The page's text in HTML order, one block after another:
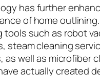
has further
of home
tools such as robot
steam cleaning
as well as microfiber
actually created